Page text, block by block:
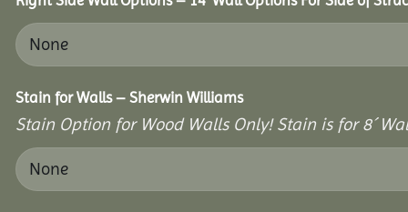
Stain for Walls – Sherwin Williams
Stain Option for Wood Walls Only! Stain is for 8´